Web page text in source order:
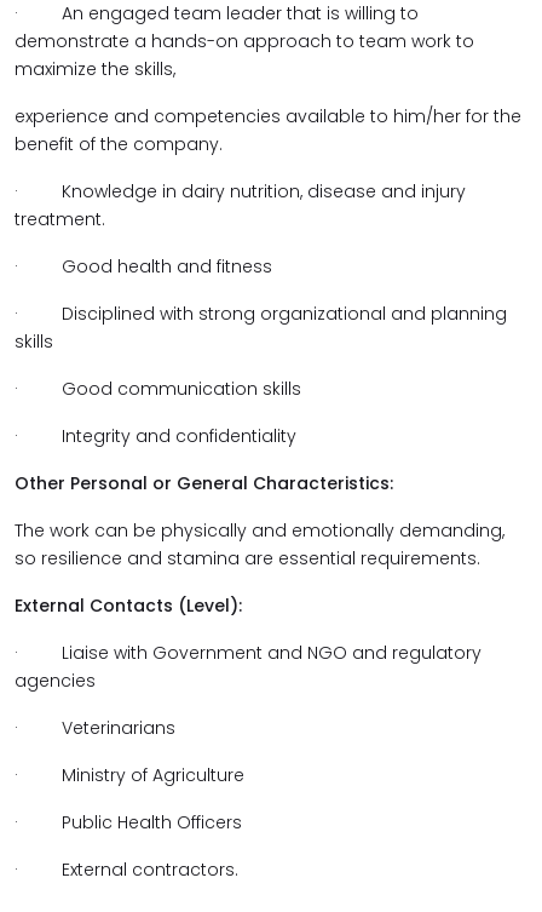
· An engaged team leader that is willing to
demonstrate a hands-on approach to team work to
maximize the skills,
experience and competencies available to him/her for the
benefit of the company.
· Knowledge in dairy nutrition, disease and injury
treatment.
· Good health and fitness
· Disciplined with strong organizational and planning
skills
· Good communication skills
· Integrity and confidentiality
Other Personal or General Characteristics:
The work can be physically and emotionally demanding,
so resilience and stamina are essential requirements.
External Contacts (Level):
· Liaise with Government and NGO and regulatory
agencies
· Veterinarians
· Ministry of Agriculture
· Public Health Officers
· External contractors.